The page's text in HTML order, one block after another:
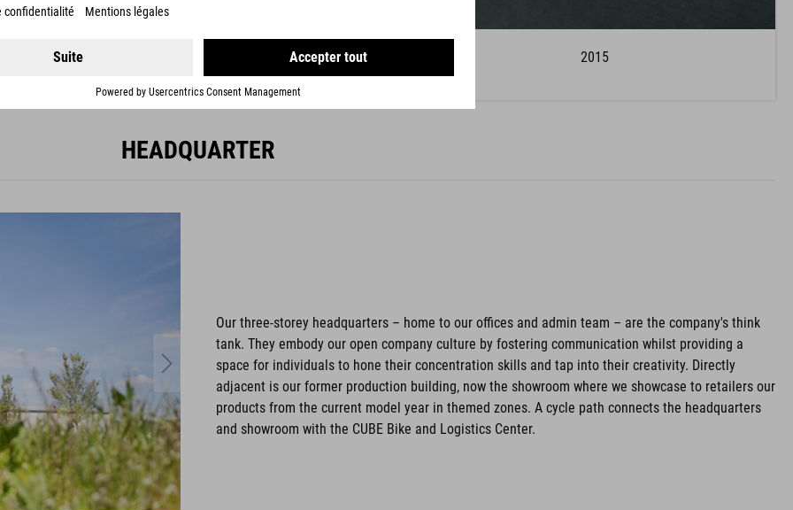
2015
HEADQUARTER
Our three-storey headquarters – home to our offices and admin team – are the company's think
tank. They embody our open company culture by fostering communication whilst providing a
space for individuals to hone their concentration skills and tap into their creativity. Directly
adjacent is our former production building, now the showroom where we showcase to retailers our
products from the current model year in themed zones. A cycle path connects the headquarters
and showroom with the CUBE Bike and Logistics Center.